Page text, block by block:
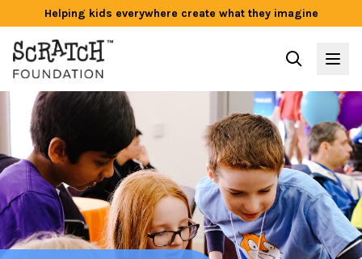
Helping kids everywhere create what they imagine